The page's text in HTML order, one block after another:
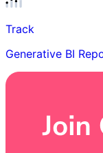
Track
Generative BI